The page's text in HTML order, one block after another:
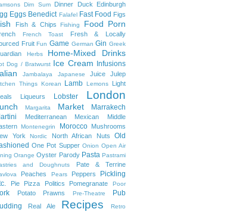
Dim Sum Dinner Duck Edinburgh
Eggs Benedict Falafel Fast Food Figs
Fish & Chips Fishing Food Porn
French Toast
Fresh & Locally
Fruit Fun Game German Gin Greek
Herbs Home-Mixed Drinks
Dog / Bratwurst Ice Cream Infusions
Jambalaya Japanese Juice Julep
Things Korean Lamb Lemons
Light
Liqueurs Lobster London
Margarita Market
Marrakech
Mediterranean Mexican
Middle
Montenegrin Morocco
Mushrooms
York
Nordic North African Nuts
Old
One Pot Supper Onion Open Air
Orange Oyster Parody Pasta Pastrami
and Doughnuts
Pate & Terrine
Peaches Pears Peppers
Pickling
Pie Pizza Politics Pomegranate Poor
Potato Prawns Pre-Theatre
Pub
Real Ale Recipes Retro